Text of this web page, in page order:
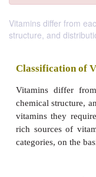
Vitamins differ from
structure, and